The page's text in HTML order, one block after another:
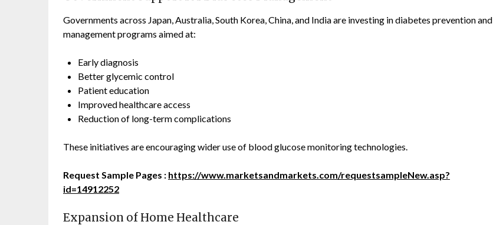
Governments across Japan, Australia, South Korea, China, and India are investing in diabetes prevention and
management programs aimed at:
Early diagnosis
Better glycemic control
Patient education
Improved healthcare access
Reduction of long-term complications
These initiatives are encouraging wider use of blood glucose monitoring technologies.
Request Sample Pages : https://www.marketsandmarkets.com/requestsampleNew.asp?
id=14912252
Expansion of Home Healthcare